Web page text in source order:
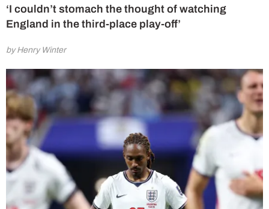
‘I couldn’t stomach the thought of watching
England in the third-place play-off’
by Henry Winter